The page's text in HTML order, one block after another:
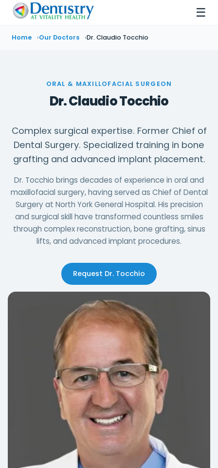
☰
Home Our Doctors Dr. Claudio Tocchio
ORAL & MAXILLOFACIAL SURGEON
Dr. Claudio Tocchio
Complex surgical expertise. Former Chief of
Dental Surgery. Specialized training in bone
grafting and advanced implant placement.
Dr. Tocchio brings decades of experience in oral and
maxillofacial surgery, having served as Chief of Dental
Surgery at North York General Hospital. His precision
and surgical skill have transformed countless smiles
through complex reconstruction, bone grafting, sinus
lifts, and advanced implant procedures.
Request Dr. Tocchio